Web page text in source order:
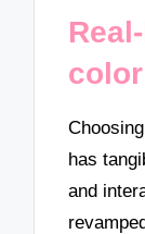
has
and